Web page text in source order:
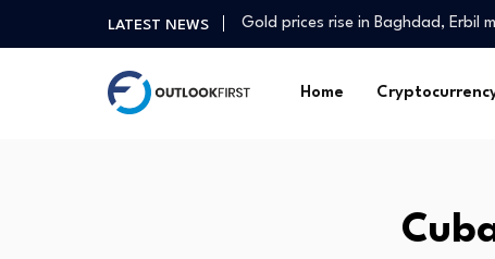
LATEST NEWS
Gold prices rise in Baghdad, Erbil
Why a free Iran may not be…
INSE Q2 Deep Dive: Digital
Real estate | Decrease of
Home